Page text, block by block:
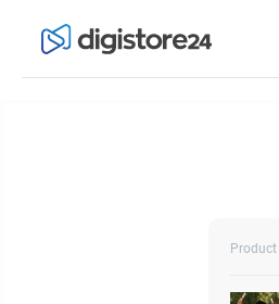
Product